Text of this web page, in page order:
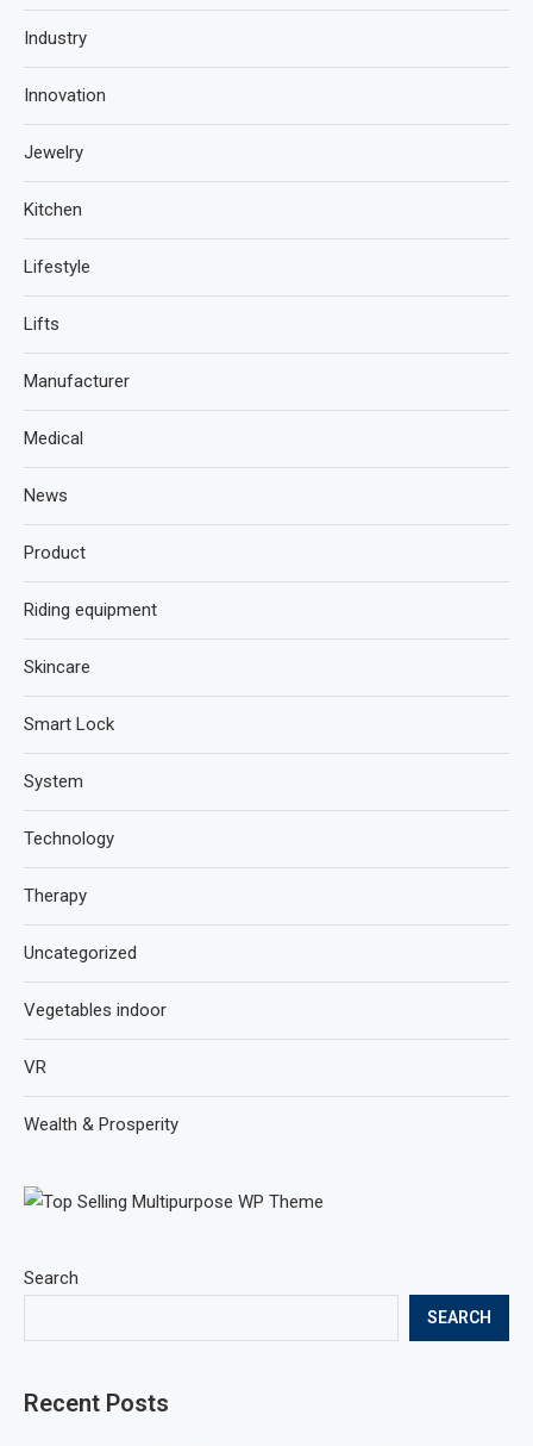
Search
SEARCH
Recent Posts
Industry
Innovation
Jewelry
Kitchen
Lifestyle
Lifts
Manufacturer
Medical
News
Product
Riding equipment
Skincare
Smart Lock
System
Technology
Therapy
Uncategorized
Vegetables indoor
VR
Wealth & Prosperity